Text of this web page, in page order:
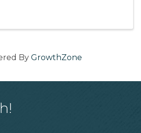
By GrowthZone